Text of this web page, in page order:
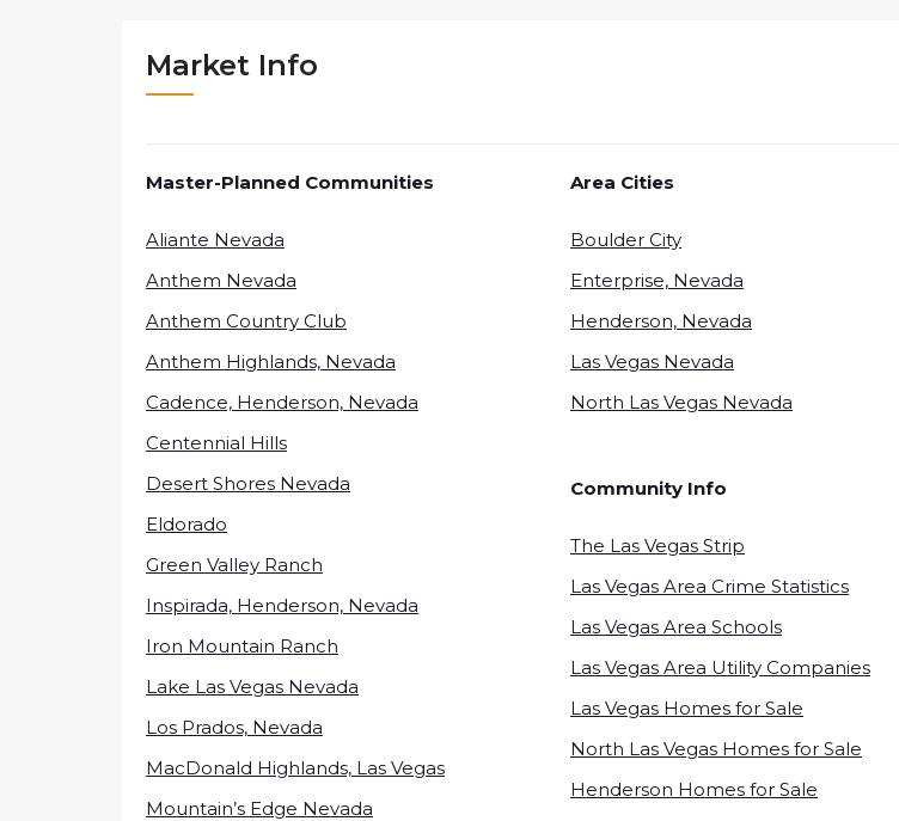
Market Info
Master-Planned Communities
Aliante Nevada
Anthem Nevada
Anthem Country Club
Anthem Highlands, Nevada
Cadence, Henderson, Nevada
Centennial Hills
Desert Shores Nevada
Eldorado
Green Valley Ranch
Inspirada, Henderson, Nevada
Iron Mountain Ranch
Lake Las Vegas Nevada
Los Prados, Nevada
MacDonald Highlands, Las Vegas
Mountain’s Edge Nevada
Area Cities
Boulder City
Enterprise, Nevada
Henderson, Nevada
Las Vegas Nevada
North Las Vegas Nevada
Community Info
The Las Vegas Strip
Las Vegas Area Crime Statistics
Las Vegas Area Schools
Las Vegas Area Utility Companies
Las Vegas Homes for Sale
North Las Vegas Homes for Sale
Henderson Homes for Sale